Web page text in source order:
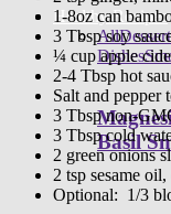
Healthy Recipes
All
Dishes
Basil
1-8oz can
3 Tbsp soy
¼ cup apple
2-4 Tbsp hot
Salt and pepper
3 Tbsp non-
3 Tbsp cold
2 green onions
2 tsp sesame
Optional: 1/3